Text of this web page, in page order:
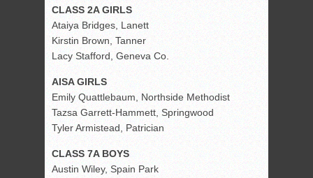
CLASS 2A GIRLS
Ataiya Bridges, Lanett
Kirstin Brown, Tanner
Lacy Stafford, Geneva Co.
AISA GIRLS
Emily Quattlebaum, Northside Methodist
Tazsa Garrett-Hammett, Springwood
Tyler Armistead, Patrician
CLASS 7A BOYS
Austin Wiley, Spain Park